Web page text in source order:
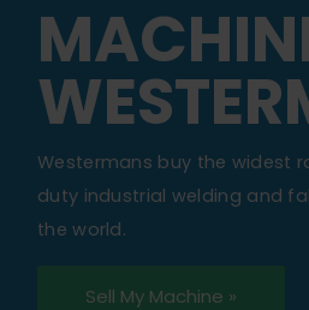
Westermans buy the widest
duty industrial welding and
the world.
Sell My Machine »